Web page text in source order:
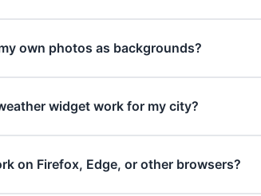
own photos as backgrounds?
widget work for my city?
on Firefox, Edge, or other browsers?